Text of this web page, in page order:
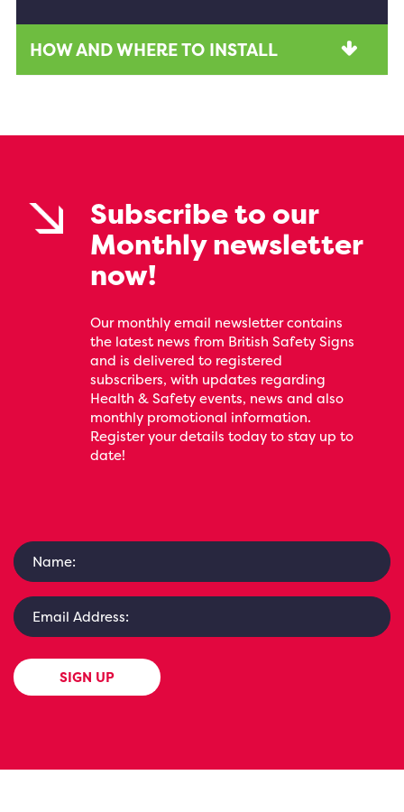
HOW AND WHERE TO INSTALL
Subscribe to our
Monthly newsletter
now!
Our monthly email newsletter contains
the latest news from British Safety Signs
and is delivered to registered
subscribers, with updates regarding
Health & Safety events, news and also
monthly promotional information.
Register your details today to stay up to
date!
SIGN UP